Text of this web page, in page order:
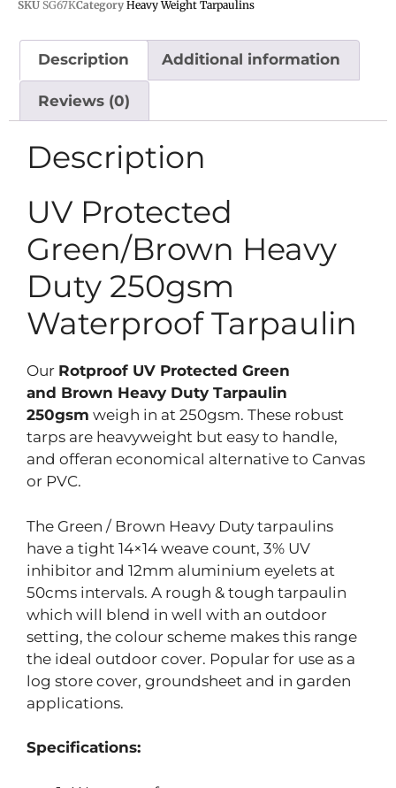
SKU SG67KCategory Heavy Weight Tarpaulins
Description Additional information
Reviews (0)
Description
UV Protected
Green/Brown Heavy
Duty 250gsm
Waterproof Tarpaulin
Our Rotproof UV Protected Green
and Brown Heavy Duty Tarpaulin
250gsm weigh in at 250gsm. These robust
tarps are heavyweight but easy to handle,
and offeran economical alternative to Canvas
or PVC.
The Green / Brown Heavy Duty tarpaulins
have a tight 14×14 weave count, 3% UV
inhibitor and 12mm aluminium eyelets at
50cms intervals. A rough & tough tarpaulin
which will blend in well with an outdoor
setting, the colour scheme makes this range
the ideal outdoor cover. Popular for use as a
log store cover, groundsheet and in garden
applications.
Specifications: